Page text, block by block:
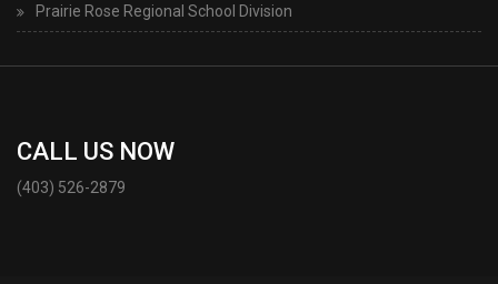
Prairie Rose Regional School Division
CALL US NOW
(403) 526-2879